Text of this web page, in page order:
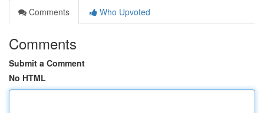
Comments
Who Upvoted
Comments
Submit a Comment
No HTML